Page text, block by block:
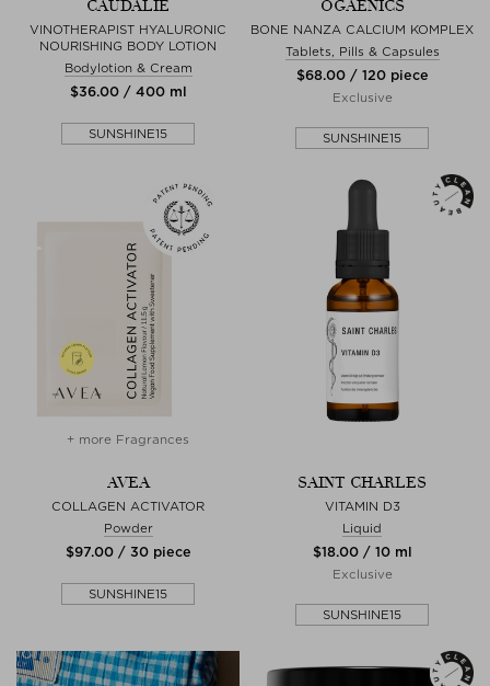
CAUDALIE
VINOTHERAPIST HYALURONIC
NOURISHING BODY LOTION
Bodylotion & Cream
$‌36.00 / 400 ml
SUNSHINE15
OGAENICS
BONE NANZA CALCIUM KOMPLEX
Tablets, Pills & Capsules
$‌68.00 / 120 piece
Exclusive
SUNSHINE15
+ more Fragrances
AVEA
COLLAGEN ACTIVATOR
Powder
$‌97.00 / 30 piece
SUNSHINE15
SAINT CHARLES
VITAMIN D3
Liquid
$‌18.00 / 10 ml
Exclusive
SUNSHINE15